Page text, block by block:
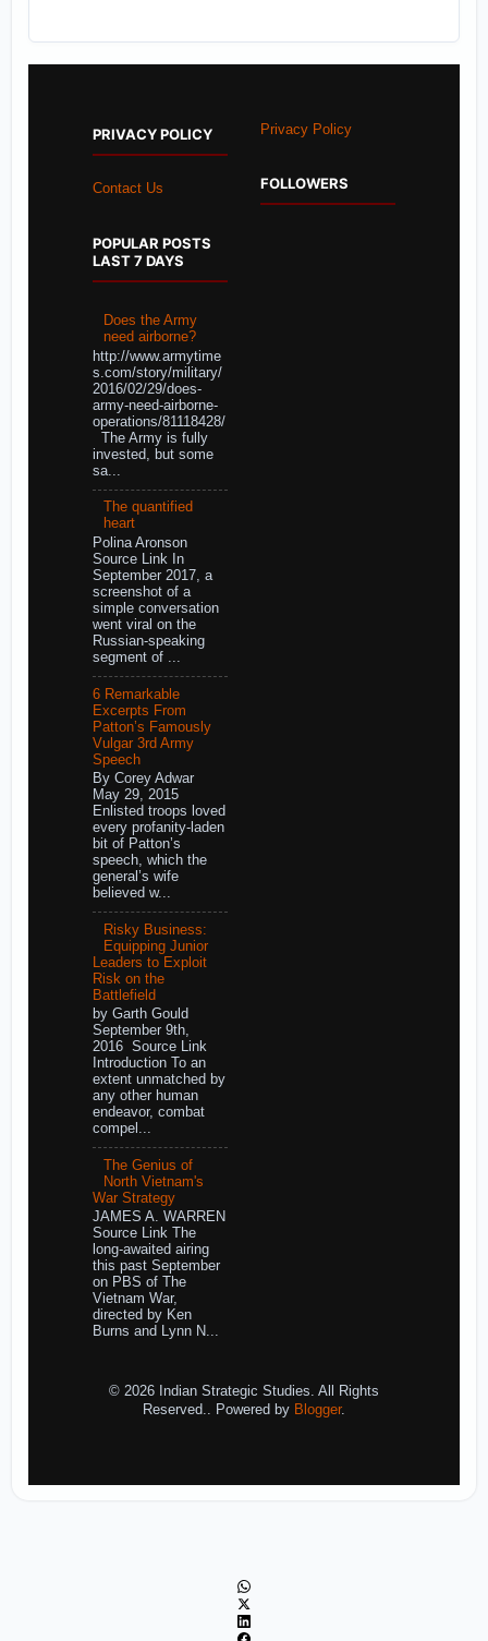
PRIVACY POLICY
Contact Us
POPULAR POSTS
LAST 7 DAYS
Does the Army
need airborne?
http://www.armytime
s.com/story/military/
2016/02/29/does-
army-need-airborne-
operations/81118428/
The Army is fully
invested, but some
sa...
The quantified
heart
Polina Aronson
Source Link In
September 2017, a
screenshot of a
simple conversation
went viral on the
Russian-speaking
segment of ...
6 Remarkable
Excerpts From
Patton’s Famously
Vulgar 3rd Army
Speech
By Corey Adwar
May 29, 2015
Enlisted troops loved
every profanity-laden
bit of Patton’s
speech, which the
general’s wife
believed w...
Risky Business:
Equipping Junior
Leaders to Exploit
Risk on the
Battlefield
by Garth Gould
September 9th,
2016 Source Link
Introduction To an
extent unmatched by
any other human
endeavor, combat
compel...
The Genius of
North Vietnam's
War Strategy
JAMES A. WARREN
Source Link The
long-awaited airing
this past September
on PBS of The
Vietnam War,
directed by Ken
Burns and Lynn N...
Privacy Policy
FOLLOWERS
© 2026 Indian Strategic Studies. All Rights
Reserved.. Powered by Blogger.